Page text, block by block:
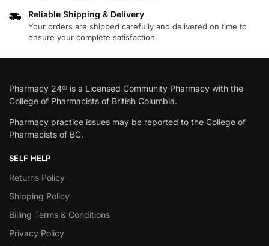
Reliable Shipping & Delivery
Your orders are shipped carefully and delivered on time to
ensure your complete satisfaction.
Pharmacy 24® is a Licensed Community Pharmacy with the
College of Pharmacists of British Columbia.
Pharmacy practice issues may be reported to the College of
Pharmacists of BC.
SELF HELP
Returns Policy
Shipping Policy
Billing Terms & Conditions
Privacy Policy